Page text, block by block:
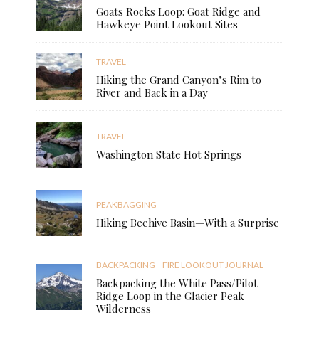
Goats Rocks Loop: Goat Ridge and
Hawkeye Point Lookout Sites
TRAVEL
Hiking the Grand Canyon’s Rim to
River and Back in a Day
TRAVEL
Washington State Hot Springs
PEAKBAGGING
Hiking Beehive Basin—With a Surprise
BACKPACKING FIRE LOOKOUT JOURNAL
Backpacking the White Pass/Pilot
Ridge Loop in the Glacier Peak
Wilderness